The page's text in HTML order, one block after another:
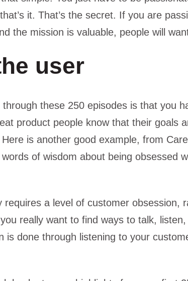
it. That’s the secret. If you are
the mission is valuable, people will
user
these 250 episodes is that you
product people know that their goals
is another good example, from
of wisdom about being obsessed
requires a level of customer obsession,
really want to find ways to talk,
is done through listening to your